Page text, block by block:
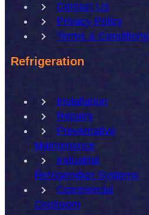
Contact Us
Privacy Policy
Terms & Conditions
Refrigeration
Installation
Repairs
Preventative
Maintenance
Industrial
Refrigeration Systems
Commercial
Coolroom